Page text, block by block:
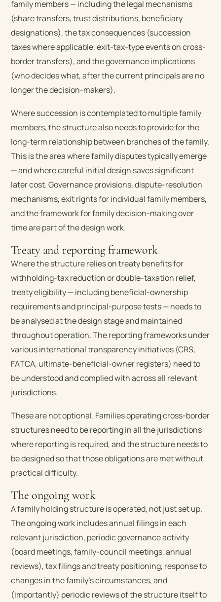
family members — including the legal mechanisms
(share transfers, trust distributions, beneficiary
designations), the tax consequences (succession
taxes where applicable, exit-tax-type events on cross-
border transfers), and the governance implications
(who decides what, after the current principals are no
longer the decision-makers).
Where succession is contemplated to multiple family
members, the structure also needs to provide for the
long-term relationship between branches of the family.
This is the area where family disputes typically emerge
— and where careful initial design saves significant
later cost. Governance provisions, dispute-resolution
mechanisms, exit rights for individual family members,
and the framework for family decision-making over
time are part of the design work.
Treaty and reporting framework
Where the structure relies on treaty benefits for
withholding-tax reduction or double-taxation relief,
treaty eligibility — including beneficial-ownership
requirements and principal-purpose tests — needs to
be analysed at the design stage and maintained
throughout operation. The reporting frameworks under
various international transparency initiatives (CRS,
FATCA, ultimate-beneficial-owner registers) need to
be understood and complied with across all relevant
jurisdictions.
These are not optional. Families operating cross-border
structures need to be reporting in all the jurisdictions
where reporting is required, and the structure needs to
be designed so that those obligations are met without
practical difficulty.
The ongoing work
A family holding structure is operated, not just set up.
The ongoing work includes annual filings in each
relevant jurisdiction, periodic governance activity
(board meetings, family-council meetings, annual
reviews), tax filings and treaty positioning, response to
changes in the family’s circumstances, and
(importantly) periodic reviews of the structure itself to